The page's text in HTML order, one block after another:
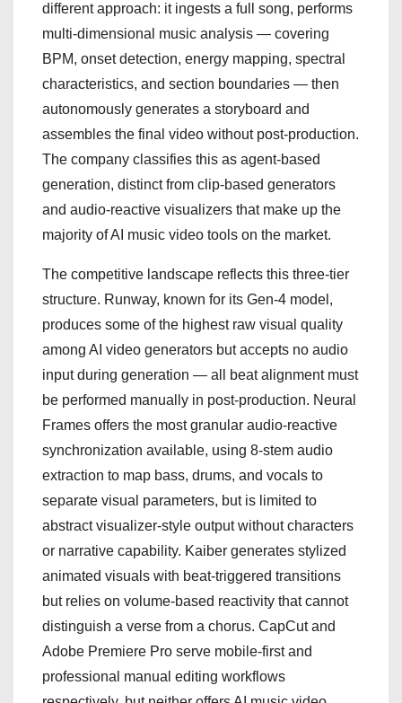
different approach: it ingests a full song, performs
multi-dimensional music analysis — covering
BPM, onset detection, energy mapping, spectral
characteristics, and section boundaries — then
autonomously generates a storyboard and
assembles the final video without post-production.
The company classifies this as agent-based
generation, distinct from clip-based generators
and audio-reactive visualizers that make up the
majority of AI music video tools on the market.
The competitive landscape reflects this three-tier
structure. Runway, known for its Gen-4 model,
produces some of the highest raw visual quality
among AI video generators but accepts no audio
input during generation — all beat alignment must
be performed manually in post-production. Neural
Frames offers the most granular audio-reactive
synchronization available, using 8-stem audio
extraction to map bass, drums, and vocals to
separate visual parameters, but is limited to
abstract visualizer-style output without characters
or narrative capability. Kaiber generates stylized
animated visuals with beat-triggered transitions
but relies on volume-based reactivity that cannot
distinguish a verse from a chorus. CapCut and
Adobe Premiere Pro serve mobile-first and
professional manual editing workflows